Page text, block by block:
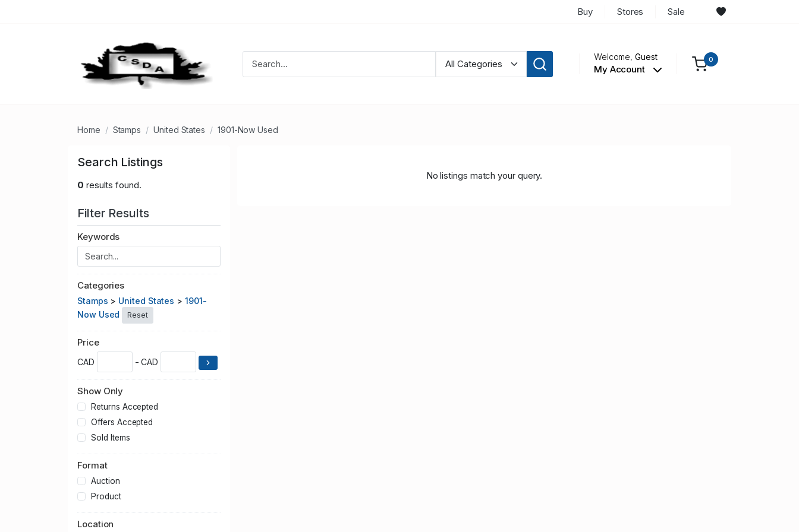
Buy Stores Sale
Welcome,Guest
My Account
0
Home Stamps United States 1901-Now Used
Search Listings
0 results found.
Filter Results
Keywords
Categories
Stamps > United States >1901-
Now Used
Reset
Price
CAD - CAD
Show Only
Returns Accepted
Offers Accepted
Sold Items
Format
Auction
Product
Location
No listings match your query.